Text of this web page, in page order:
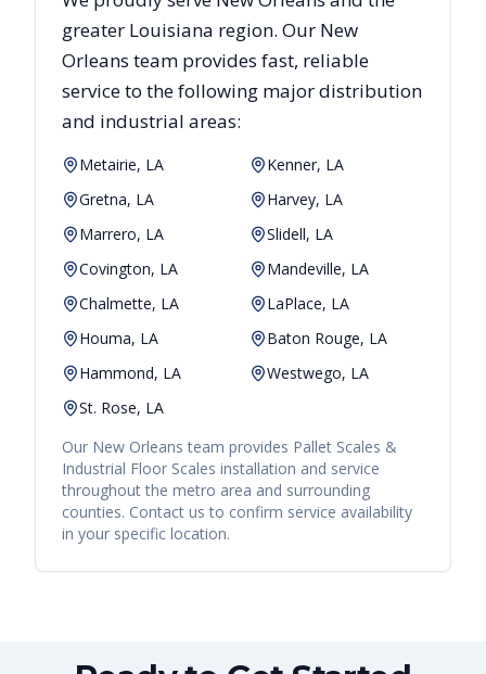
greater Louisiana region. Our New
Orleans team provides fast, reliable
service to the following major distribution
and industrial areas:
Metairie, LA
Kenner, LA
Gretna, LA
Harvey, LA
Marrero, LA
Slidell, LA
Covington, LA
Mandeville, LA
Chalmette, LA
LaPlace, LA
Houma, LA
Baton Rouge, LA
Hammond, LA
Westwego, LA
St. Rose, LA
Our New Orleans team provides Pallet Scales &
Industrial Floor Scales installation and service
throughout the metro area and surrounding
counties. Contact us to confirm service availability
in your specific location.